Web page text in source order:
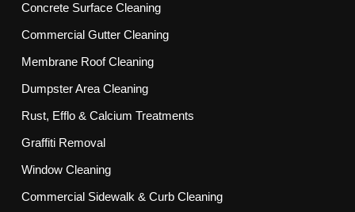
Concrete Surface Cleaning
Commercial Gutter Cleaning
Membrane Roof Cleaning
Dumpster Area Cleaning
Rust, Efflo & Calcium Treatments
Graffiti Removal
Window Cleaning
Commercial Sidewalk & Curb Cleaning